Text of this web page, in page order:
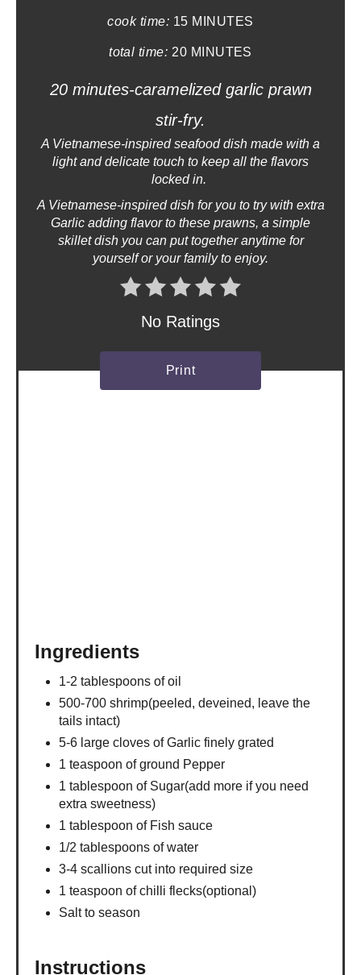
s
cook time: 15 MINUTES
total time: 20 MINUTES
20 minutes-caramelized garlic prawn
stir-fry.
A Vietnamese-inspired seafood dish made with a
light and delicate touch to keep all the flavors
locked in.
A Vietnamese-inspired dish for you to try with extra
Garlic adding flavor to these prawns, a simple
skillet dish you can put together anytime for
yourself or your family to enjoy.
No Ratings
Print
Ingredients
1-2 tablespoons of oil
500-700 shrimp(peeled, deveined, leave the
tails intact)
5-6 large cloves of Garlic finely grated
1 teaspoon of ground Pepper
1 tablespoon of Sugar(add more if you need
extra sweetness)
1 tablespoon of Fish sauce
1/2 tablespoons of water
3-4 scallions cut into required size
1 teaspoon of chilli flecks(optional)
Salt to season
Instructions